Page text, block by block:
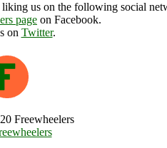
us on the following social
page on Facebook.
on Twitter.
Freewheelers